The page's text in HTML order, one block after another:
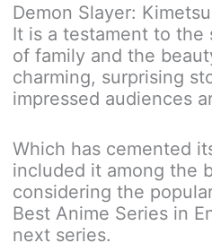
Demon Slayer:
It is a testament to
of family and the
charming, surprising
impressed audiences
Which has cemented
included it among the
considering the
Best Anime Series in
next series.